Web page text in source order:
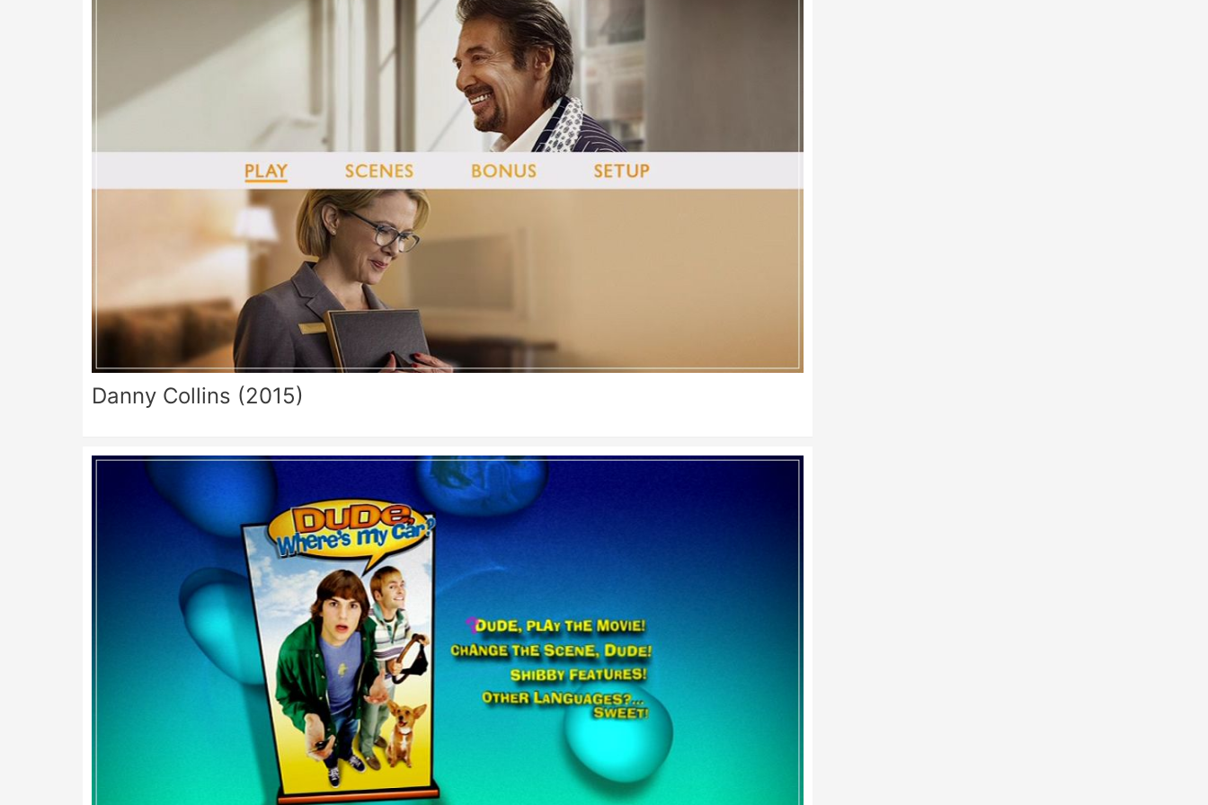
Danny Collins (2015)